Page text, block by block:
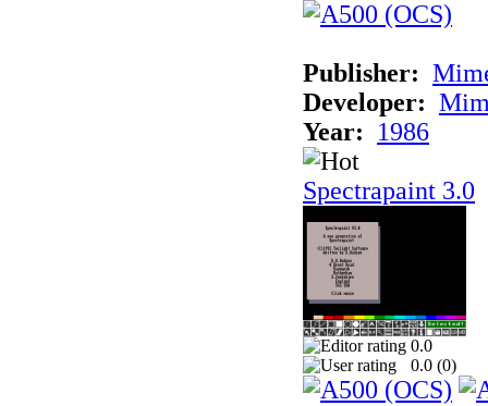
Publisher:
Developer:
Year:
1986
Spectrapaint 3.0
0.0
0.0 (0)